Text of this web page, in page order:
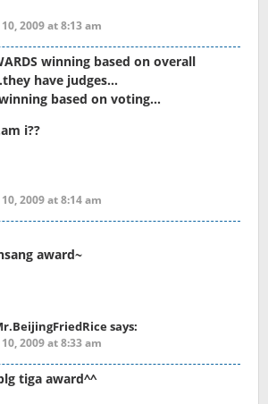
2009 at 8:13 am
winning based on overall
have judges…
winning based on voting…
i??
2009 at 8:14 am
award~
says:
2009 at 8:33 am
tiga award^^